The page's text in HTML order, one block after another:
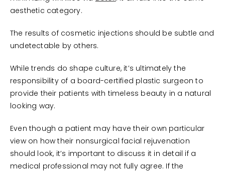
aesthetic category.
The results of cosmetic injections should be subtle and
undetectable by others.
While trends do shape culture, it’s ultimately the
responsibility of a board-certified plastic surgeon to
provide their patients with timeless beauty in a natural
looking way.
Even though a patient may have their own particular
view on how their nonsurgical facial rejuvenation
should look, it’s important to discuss it in detail if a
medical professional may not fully agree. If the